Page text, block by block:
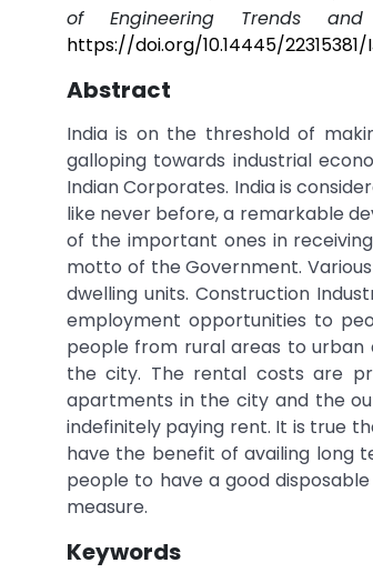
of Engineering Trends and
https://doi.org/10.14445/22315381/
Abstract
India is on the threshold of
galloping towards industrial
Indian Corporates. India is
like never before, a remarkable
of the important ones in
motto of the Government.
dwelling units. Construction
employment opportunities to
people from rural areas to urban
the city. The rental costs are
apartments in the city and the
indefinitely paying rent. It is true
have the benefit of availing long
people to have a good
measure.
Keywords